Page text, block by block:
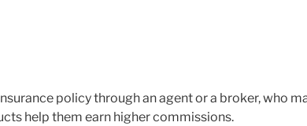
policy through an agent or a broker, who
help them earn higher commissions.